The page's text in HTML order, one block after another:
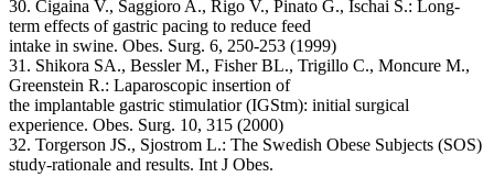
30. Cigaina V., Saggioro A., Rigo V., Pinato G., Ischai S.: Long-
term effects of gastric pacing to reduce feed
intake in swine. Obes. Surg. 6, 250-253 (1999)
31. Shikora SA., Bessler M., Fisher BL., Trigillo C., Moncure M.,
Greenstein R.: Laparoscopic insertion of
the implantable gastric stimulatior (IGStm): initial surgical
experience. Obes. Surg. 10, 315 (2000)
32. Torgerson JS., Sjostrom L.: The Swedish Obese Subjects (SOS)
study-rationale and results. Int J Obes.